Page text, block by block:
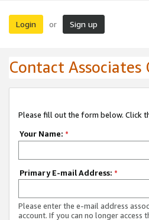
Login or Sign up
Contact Associates
Please fill out the form below. Click
Your Name: *
Primary E-mail Address: *
Please enter the e-mail address
account. If you can no longer